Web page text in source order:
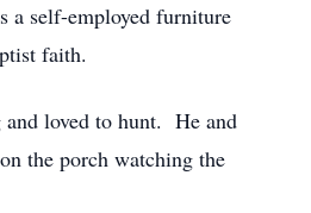
a self-employed furniture
faith.
loved to hunt. He and
the porch watching the